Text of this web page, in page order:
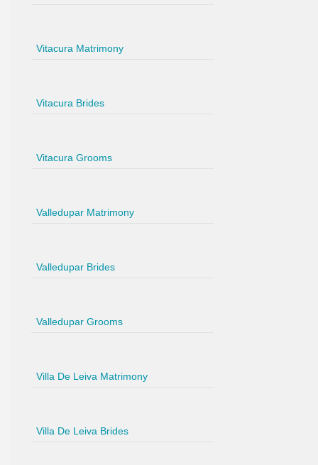
Vitacura Matrimony
Vitacura Brides
Vitacura Grooms
Valledupar Matrimony
Valledupar Brides
Valledupar Grooms
Villa De Leiva Matrimony
Villa De Leiva Brides